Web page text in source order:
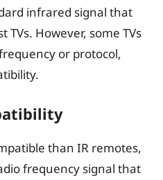
infrared signal that
TVs. However, some TVs
or protocol,
than IR remotes,
frequency signal that